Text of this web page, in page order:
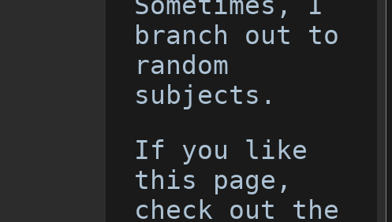
branch out to
random
subjects.
If you like
this page,
check out the